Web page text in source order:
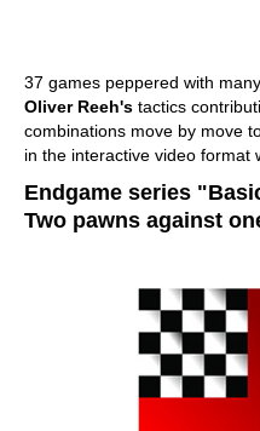
37 games peppered with
Oliver Reeh's tactics
combinations move by move
in the interactive video format
Endgame series
Two pawns against